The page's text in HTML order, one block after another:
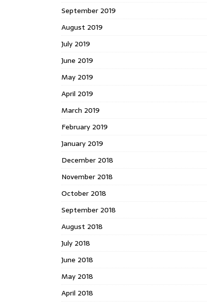
September 2019
August 2019
July 2019
June 2019
May 2019
April 2019
March 2019
February 2019
January 2019
December 2018
November 2018
October 2018
September 2018
August 2018
July 2018
June 2018
May 2018
April 2018